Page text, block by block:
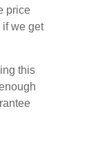
price
we get
this